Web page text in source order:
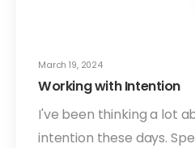
March 19, 2024
Working with Intention
I've been thinking a lot
intention these days.